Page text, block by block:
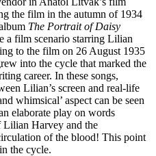
the film in the autumn of 1934
The Portrait of Daisy
a film scenario starring Lilian
to the film on 26 August 1935
into the cycle that marked the
career. In these songs,
Lilian’s screen and real-life
whimsical’ aspect can be seen
elaborate play on words
Lilian Harvey and the
of the blood! This point
the cycle.